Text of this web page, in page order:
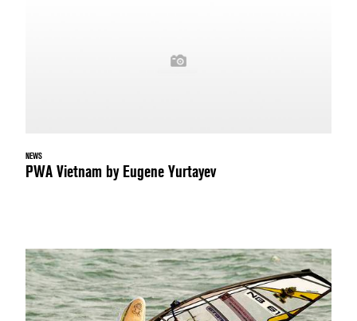
NEWS
PWA Vietnam by Eugene Yurtayev